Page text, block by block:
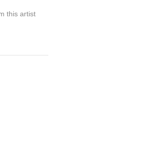
this artist